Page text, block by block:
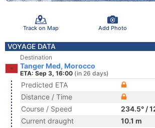
Track on Map Add Photo
VOYAGE DATA
Destination
Tanger Med, Morocco
ETA: Sep 3, 16:00 (in 26 days)
Predicted ETA
Distance / Time
Course / Speed
234.5° /
Current draught
10.1 m